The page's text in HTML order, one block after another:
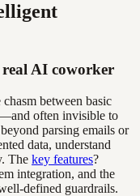
real AI coworker
chasm between basic
often invisible to
parsing emails or
data, understand
The key features?
integration, and the
defined guardrails.